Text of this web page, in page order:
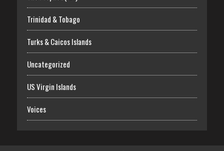
Trinidad & Tobago
Turks & Caicos Islands
Uncategorized
US Virgin Islands
Voices